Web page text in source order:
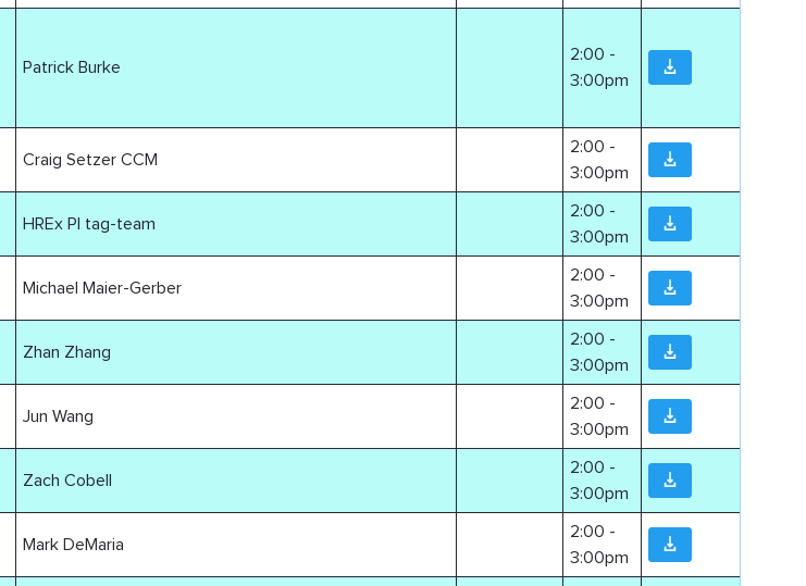
Patrick Burke
2:00 -
3:00pm
Craig Setzer CCM
2:00 -
3:00pm
HREx PI tag-team
2:00 -
3:00pm
Michael Maier-Gerber
2:00 -
3:00pm
Zhan Zhang
2:00 -
3:00pm
Jun Wang
2:00 -
3:00pm
Zach Cobell
2:00 -
3:00pm
Mark DeMaria
2:00 -
3:00pm